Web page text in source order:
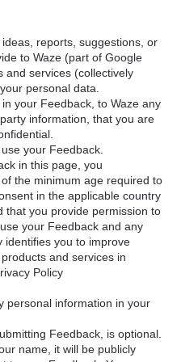
reports, suggestions, or
to Waze (part of Google
and services (collectively
personal data.
your Feedback, to Waze any
information, that you are
your Feedback.
in this page, you
the minimum age required to
in the applicable country
that you provide permission to
your Feedback and any
identifies you to improve
and services in
Policy
personal information in your
Feedback, is optional.
name, it will be publicly